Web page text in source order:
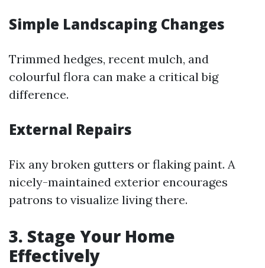
Simple Landscaping Changes
Trimmed hedges, recent mulch, and
colourful flora can make a critical big
difference.
External Repairs
Fix any broken gutters or flaking paint. A
nicely-maintained exterior encourages
patrons to visualize living there.
3. Stage Your Home
Effectively